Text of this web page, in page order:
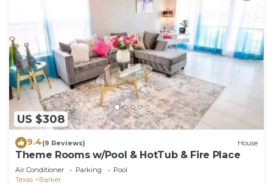
US $308
9.4(9 Reviews) House
Theme Rooms w/Pool & HotTub & Fire Place
Air Conditioner Parking
Pool
Texas
Barker